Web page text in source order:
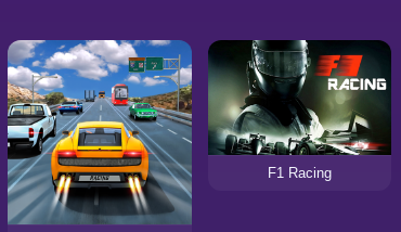
F1 Racing